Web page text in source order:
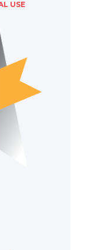
USE